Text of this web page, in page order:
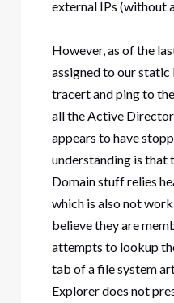
external IPs (without
However, as of the
assigned to our static
tracert and ping to
all the Active
appears to have
understanding is
Domain stuff relies
which is also not
believe they are
attempts to lookup
tab of a file system
Explorer does not